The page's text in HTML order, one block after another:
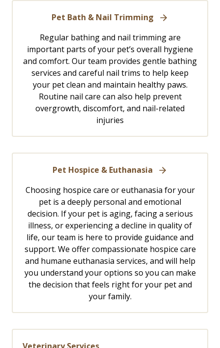
Pet Bath & Nail Trimming
Regular bathing and nail trimming are
important parts of your pet’s overall hygiene
and comfort. Our team provides gentle bathing
services and careful nail trims to help keep
your pet clean and maintain healthy paws.
Routine nail care can also help prevent
overgrowth, discomfort, and nail-related
injuries
Pet Hospice & Euthanasia
Choosing hospice care or euthanasia for your
pet is a deeply personal and emotional
decision. If your pet is aging, facing a serious
illness, or experiencing a decline in quality of
life, our team is here to provide guidance and
support. We offer compassionate hospice care
and humane euthanasia services, and will help
you understand your options so you can make
the decision that feels right for your pet and
your family.